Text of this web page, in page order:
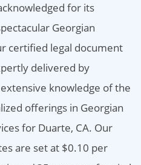
for its
Georgian
certified legal document
delivered by
knowledge of the
offerings in Georgian
for Duarte, CA. Our
are set at $0.10 per